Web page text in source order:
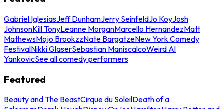
Gabriel IglesiasJeff DunhamJerry SeinfeldJo KoyJosh
JohnsonKill TonyLeanne MorganMarcello HernandezMatt
MathewsMojo BrookzzNate BargatzeNew York Comedy
FestivalNikki GlaserSebastian ManiscalcoWeird Al
YankovicSee all comedy performers
Featured
Beauty and The BeastCirque du SoleilDeath of a